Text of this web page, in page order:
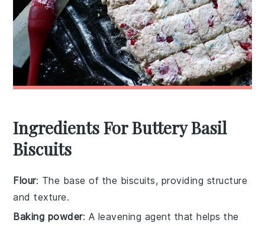
Ingredients For Buttery Basil
Biscuits
Flour: The base of the biscuits, providing structure
and texture.
Baking powder: A leavening agent that helps the